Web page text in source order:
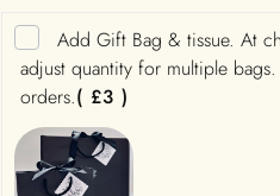
Add Gift Bag & tissue. At
adjust quantity for multiple
orders.( £3 )